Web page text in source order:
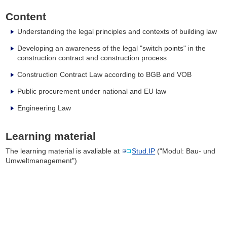
Content
Understanding the legal principles and contexts of building law
Developing an awareness of the legal "switch points" in the
construction contract and construction process
Construction Contract Law according to BGB and VOB
Public procurement under national and EU law
Engineering Law
Learning material
The learning material is avaliable at Stud.IP ("Modul: Bau- und
Umweltmanagement")